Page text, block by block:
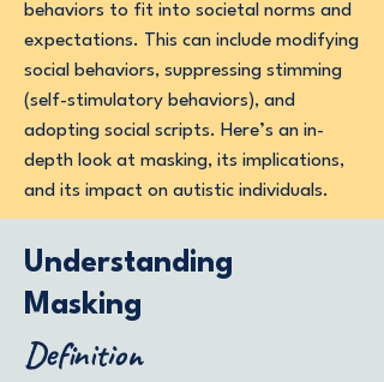
behaviors to fit into societal norms and
expectations. This can include modifying
social behaviors, suppressing stimming
(self-stimulatory behaviors), and
adopting social scripts. Here’s an in-
depth look at masking, its implications,
and its impact on autistic individuals.
Understanding
Masking
Definition